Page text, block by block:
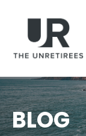
BLOG